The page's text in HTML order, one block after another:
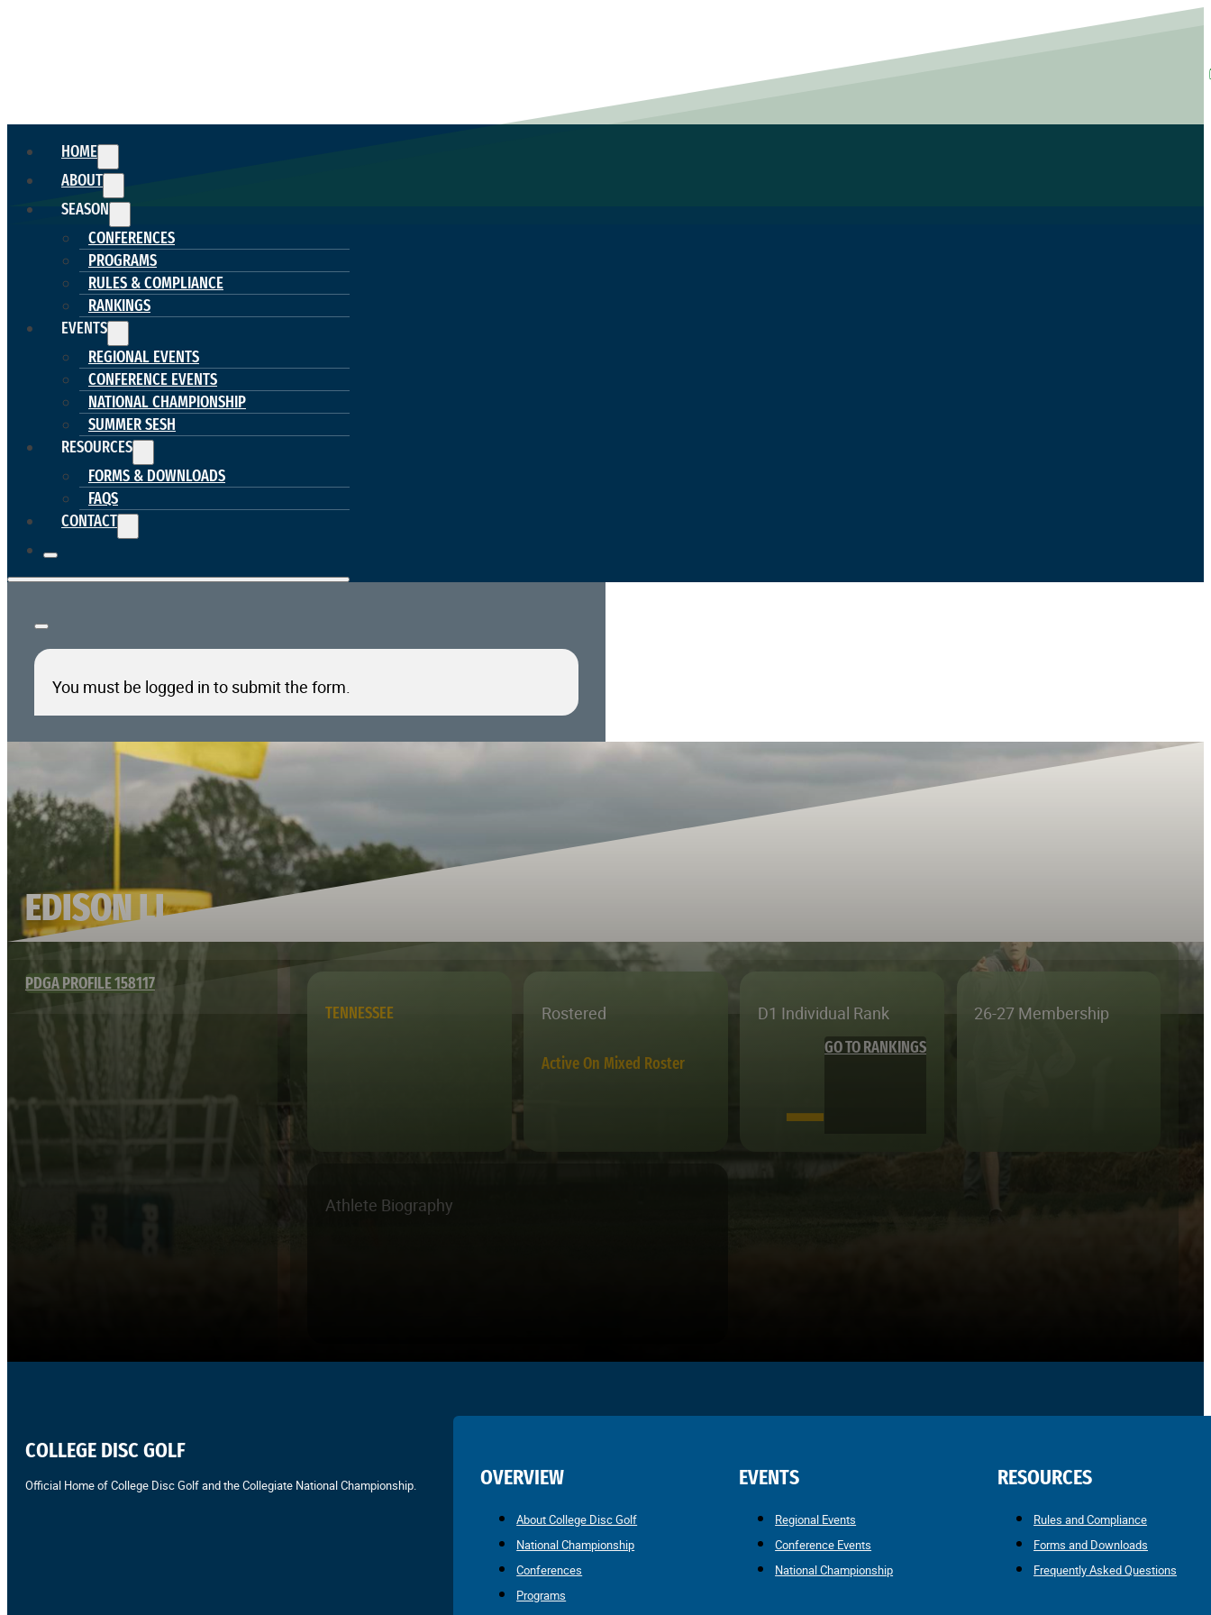
HOME
ABOUT
SEASON
CONFERENCES
PROGRAMS
RULES & COMPLIANCE
RANKINGS
EVENTS
REGIONAL EVENTS
CONFERENCE EVENTS
NATIONAL CHAMPIONSHIP
SUMMER SESH
RESOURCES
FORMS & DOWNLOADS
FAQS
CONTACT
You must be logged in to submit the form.
EDISON LI
PDGA PROFILE 158117
TENNESSEE
Rostered
Active On Mixed Roster
D1 Individual Rank
—
GO TO RANKINGS
26-27 Membership
Athlete Biography
COLLEGE DISC GOLF
Official Home of College Disc Golf and the Collegiate National Championship. OVERVIEW
About College Disc Golf
National Championship
Conferences
Programs
EVENTS
Regional Events
Conference Events
National Championship
RESOURCES
Rules and Compliance
Forms and Downloads
Frequently Asked Questions